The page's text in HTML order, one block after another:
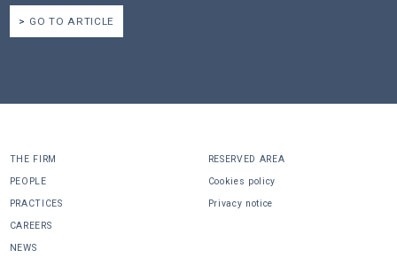
GO TO ARTICLE
THE FIRM
PEOPLE
PRACTICES
CAREERS
NEWS
RESERVED AREA
Cookies policy
Privacy notice